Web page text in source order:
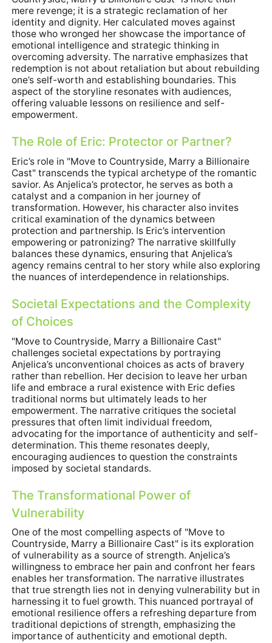
mere revenge; it is a strategic reclamation of her
identity and dignity. Her calculated moves against
those who wronged her showcase the importance of
emotional intelligence and strategic thinking in
overcoming adversity. The narrative emphasizes that
redemption is not about retaliation but about rebuilding
one’s self-worth and establishing boundaries. This
aspect of the storyline resonates with audiences,
offering valuable lessons on resilience and self-
empowerment.
The Role of Eric: Protector or Partner?
Eric’s role in "Move to Countryside, Marry a Billionaire
Cast" transcends the typical archetype of the romantic
savior. As Anjelica’s protector, he serves as both a
catalyst and a companion in her journey of
transformation. However, his character also invites
critical examination of the dynamics between
protection and partnership. Is Eric’s intervention
empowering or patronizing? The narrative skillfully
balances these dynamics, ensuring that Anjelica’s
agency remains central to her story while also exploring
the nuances of interdependence in relationships.
Societal Expectations and the Complexity
of Choices
"Move to Countryside, Marry a Billionaire Cast"
challenges societal expectations by portraying
Anjelica’s unconventional choices as acts of bravery
rather than rebellion. Her decision to leave her urban
life and embrace a rural existence with Eric defies
traditional norms but ultimately leads to her
empowerment. The narrative critiques the societal
pressures that often limit individual freedom,
advocating for the importance of authenticity and self-
determination. This theme resonates deeply,
encouraging audiences to question the constraints
imposed by societal standards.
The Transformational Power of
Vulnerability
One of the most compelling aspects of "Move to
Countryside, Marry a Billionaire Cast" is its exploration
of vulnerability as a source of strength. Anjelica’s
willingness to embrace her pain and confront her fears
enables her transformation. The narrative illustrates
that true strength lies not in denying vulnerability but in
harnessing it to fuel growth. This nuanced portrayal of
emotional resilience offers a refreshing departure from
traditional depictions of strength, emphasizing the
importance of authenticity and emotional depth.